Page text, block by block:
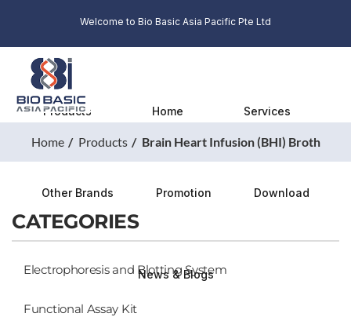
Welcome to Bio Basic Asia Pacific Pte Ltd
Products Home Services
Other Brands Promotion Download
News & Blogs
Home Products Brain Heart Infusion (BHI) Broth
CATEGORIES
Electrophoresis and Blotting System
Functional Assay Kit